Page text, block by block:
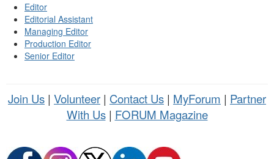
Editor
Editorial Assistant
Managing Editor
Production Editor
Senior Editor
Join Us | Volunteer | Contact Us | MyForum | Partner
With Us| FORUM Magazine